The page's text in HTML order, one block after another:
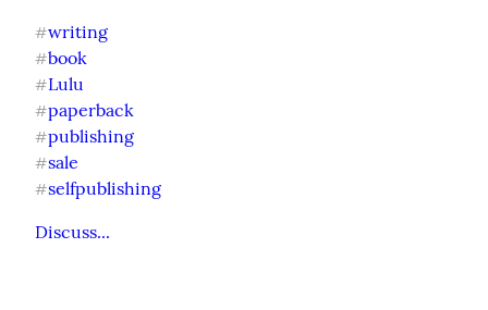
#writing
#book
#Lulu
#paperback
#publishing
#sale
#selfpublishing
Discuss...